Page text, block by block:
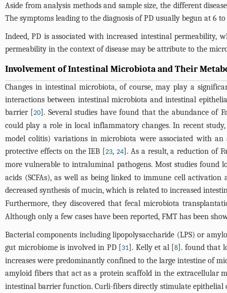
Aside from analysis methods and sample size, the different
The symptoms leading to the diagnosis of PD usually begun at 6
Indeed, PD is associated with increased intestinal
permeability in the context of disease may be attribute to the
Involvement of Intestinal Microbiota and Their
Changes in intestinal microbiota, of course, may play a
interactions between intestinal microbiota and intestinal
barrier [20]. Several studies have found that the abundance of
could play a role in local inflammatory changes. In recent
model colitis) variations in microbiota were associated with
protective effects on the IEB [23,24]. As a result, a reduction of
more vulnerable to intraluminal pathogens. Most studies found
acids (SCFAs), as well as being linked to immune cell
decreased synthesis of mucin, which is related to increased
Furthermore, they discovered that fecal microbiota
Although only a few cases have been reported, FMT has been
Bacterial components including lipopolysaccharide (LPS) or
gut microbiome is involved in PD [31]. Kelly et al [8]. found that
increases were predominantly confined to the large intestine of
amyloid fibers that act as a protein scaffold in the extracellular
intestinal barrier function. Curli-fibers directly stimulate